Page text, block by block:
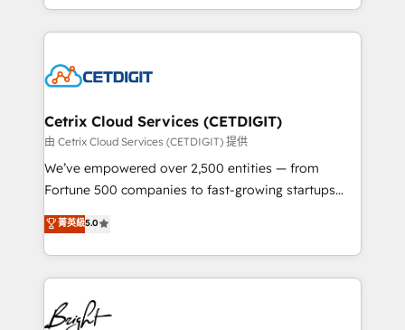
competitive market.
companies. We are woman-owned, powered by
coffee, and we ❤️ dogs. We produce award-winning
Impact Award 🏆2022 Technical Expertise Impact
Award 🏆2020 Elite Solutions Partner 🏆2019
Integrations HubSpot Impact Award 🏆2019
Marketing Enablement HubSpot Impact Award 🏆
2018 Website Design HubSpot Impact Award 🏆2017
Growth-Driven Design Agency of the Year 🏆2016
Sales Enablement HubSpot Impact Award 🏆2015
HubSpot COS Performance Award 🏆2014 HubSpot
Cetrix Cloud Services (CETDIGIT)
由 Cetrix Cloud Services (CETDIGIT) 提供
We’ve empowered over 2,500 entities — from
Fortune 500 companies to fast-growing startups
and nonprofits — to streamline operations, scale
revenue, and unlock the full potential of HubSpot.
With deep technical and industry expertise, we fuse
automation, integration, and AI innovation to deliver
lasting impact. We specialize in: • Turnkey and end-
to-end HubSpot implementations • Onboarding for
菁英級5.0